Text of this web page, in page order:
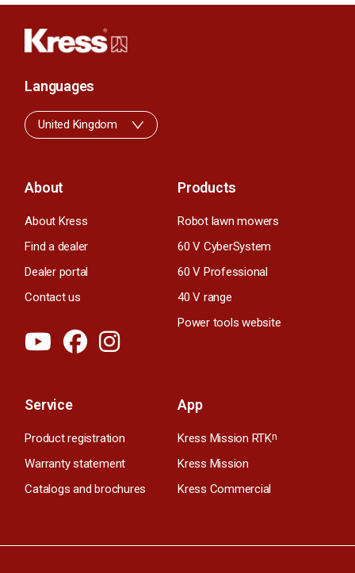
About
About Kress
Find a dealer
Dealer portal
Contact us
Products
Robot lawn mowers
60 V CyberSystem
60 V Professional
40 V range
Power tools website
Service
Product registration
Warranty statement
Catalogs and brochures
App
Kress Mission RTKn
Kress Mission
Kress Commercial
Languages
United Kingdom